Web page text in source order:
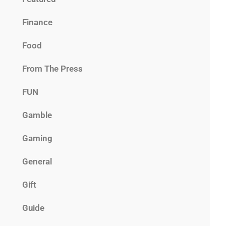
Finance
Food
From The Press
FUN
Gamble
Gaming
General
Gift
Guide